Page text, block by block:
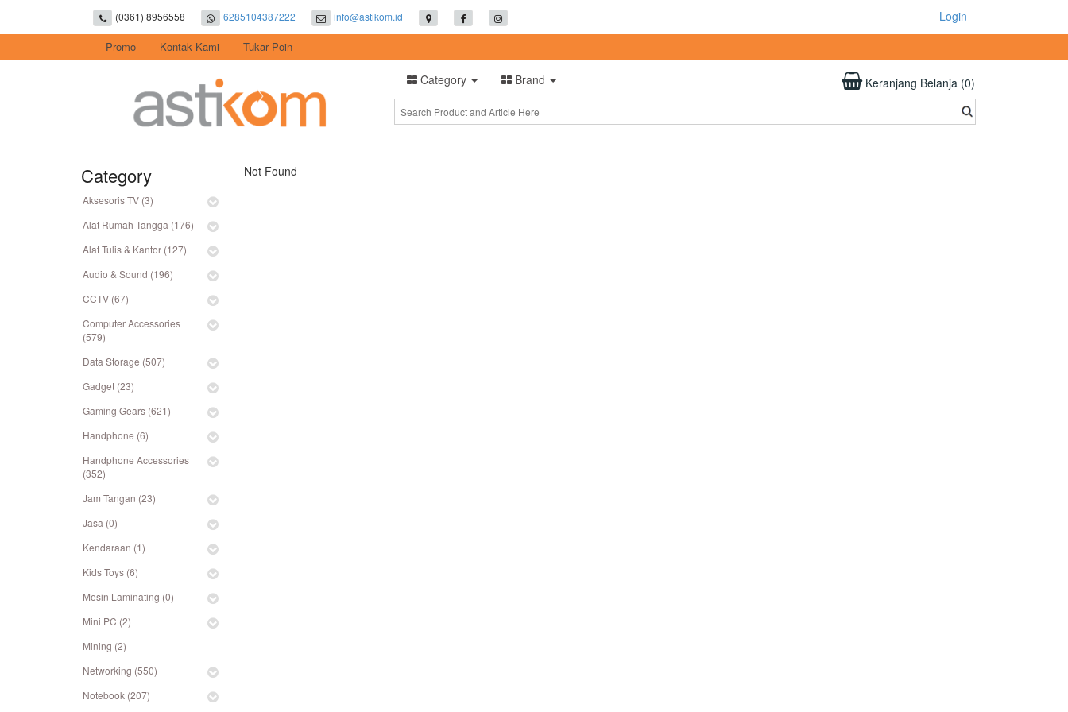
(0361) 8956558 6285104387222 info@astikom.id Login
Promo Kontak Kami Tukar Poin
Category Brand Keranjang Belanja (0)
Category
Aksesoris TV (3)
Alat Rumah Tangga (176)
Alat Tulis & Kantor (127)
Audio & Sound (196)
CCTV (67)
Computer Accessories
(579)
Data Storage (507)
Gadget (23)
Gaming Gears (621)
Handphone (6)
Handphone Accessories
(352)
Jam Tangan (23)
Jasa (0)
Kendaraan (1)
Kids Toys (6)
Mesin Laminating (0)
Mini PC (2)
Mining (2)
Networking (550)
Notebook (207)
Not Found